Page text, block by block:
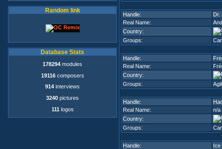
Random link
Database Stats
178294 modules
19116composers
914 interviews
3240 pictures
111 logos
Handle:
Dr.
Real Name:
Country:
Groups:
Handle:
Real Name:
Country:
Groups:
Handle:
Real Name:
n/a
Country:
Groups:
Handle:
Ice